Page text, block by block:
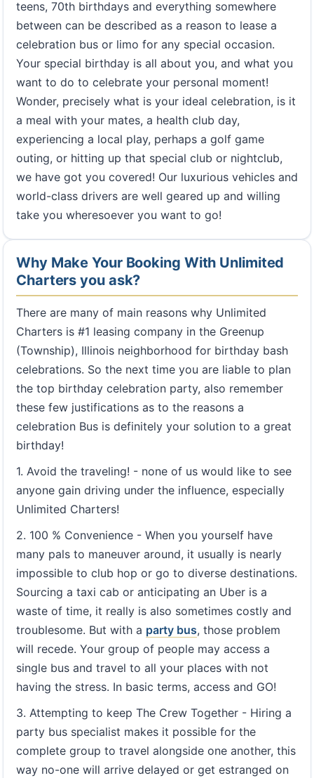
teens, 70th birthdays and everything somewhere
between can be described as a reason to lease a
celebration bus or limo for any special occasion.
Your special birthday is all about you, and what you
want to do to celebrate your personal moment!
Wonder, precisely what is your ideal celebration, is it
a meal with your mates, a health club day,
experiencing a local play, perhaps a golf game
outing, or hitting up that special club or nightclub,
we have got you covered! Our luxurious vehicles and
world-class drivers are well geared up and willing
take you wheresoever you want to go!
Why Make Your Booking With Unlimited
Charters you ask?
There are many of main reasons why Unlimited
Charters is #1 leasing company in the Greenup
(Township), Illinois neighborhood for birthday bash
celebrations. So the next time you are liable to plan
the top birthday celebration party, also remember
these few justifications as to the reasons a
celebration Bus is definitely your solution to a great
birthday!
1. Avoid the traveling! - none of us would like to see
anyone gain driving under the influence, especially
Unlimited Charters!
2. 100 % Convenience - When you yourself have
many pals to maneuver around, it usually is nearly
impossible to club hop or go to diverse destinations.
Sourcing a taxi cab or anticipating an Uber is a
waste of time, it really is also sometimes costly and
troublesome. But with a party bus, those problem
will recede. Your group of people may access a
single bus and travel to all your places with not
having the stress. In basic terms, access and GO!
3. Attempting to keep The Crew Together - Hiring a
party bus specialist makes it possible for the
complete group to travel alongside one another, this
way no-one will arrive delayed or get estranged on